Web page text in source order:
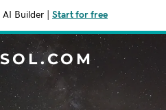
AI Builder Start for free